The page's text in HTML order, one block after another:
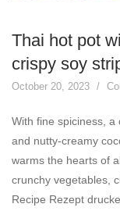
Thai hot pot
crispy soy
October 20, 2023
With fine spiciness,
and nutty-creamy
warms the hearts of
crunchy vegetables,
Recipe Rezept